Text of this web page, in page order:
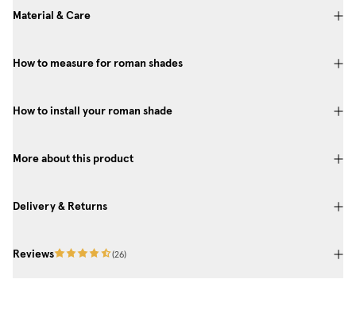
Material & Care
How to measure for roman shades
How to install your roman shade
More about this product
Delivery & Returns
Reviews (26)